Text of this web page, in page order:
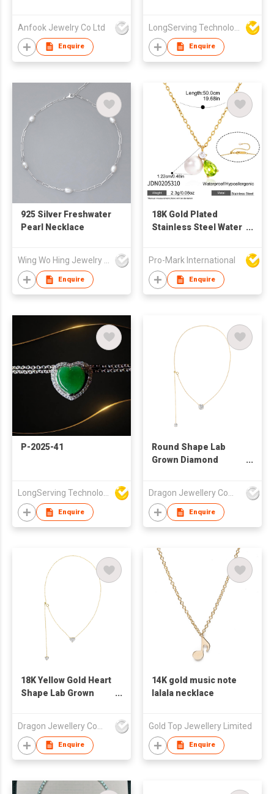
Anfook Jewelry Co Ltd
Enquire Enquire
925 Silver Freshwater
Pearl Necklace
Enquire
18K Gold Plated
Stainless Steel Water
Women Fashion
Jewelry factory
Pro-Mark International
Enquire
P-2025-41
LongServing Technology Co., Ltd
Enquire
Round Shape Lab
Grown Diamond
Dragon Jewellery Company Limited
Enquire
18K Yellow Gold Heart
Shape Lab Grown
Enquire
14K gold music note
lalala necklace
Gold Top Jewellery Limited
Enquire